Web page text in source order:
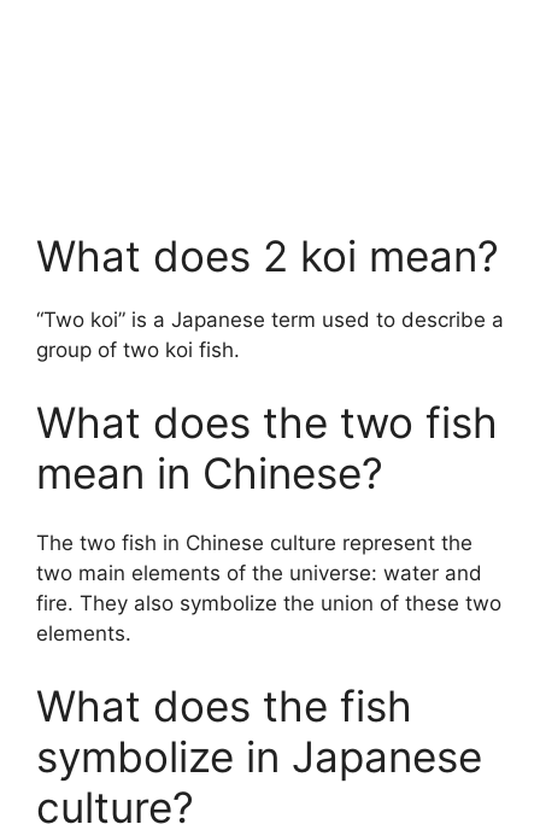
What does 2 koi mean?
“Two koi” is a Japanese term used to describe a
group of two koi fish.
What does the two fish
mean in Chinese?
The two fish in Chinese culture represent the
two main elements of the universe: water and
fire. They also symbolize the union of these two
elements.
What does the fish
symbolize in Japanese
culture?